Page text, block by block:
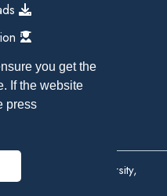
you get the
If the website
press
Kathmandu University,